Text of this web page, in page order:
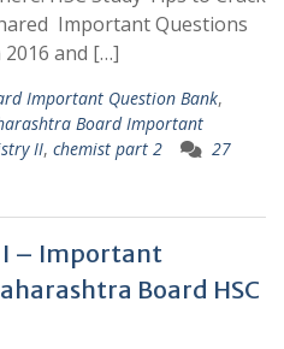
Important Questions
2016 and […]
Important Question Bank,
Board Important
II, chemist part 2
27
I – Important
Board HSC